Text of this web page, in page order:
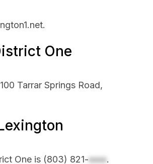
One
Tarrar Springs Road,
One is (803) 821-xxxx.